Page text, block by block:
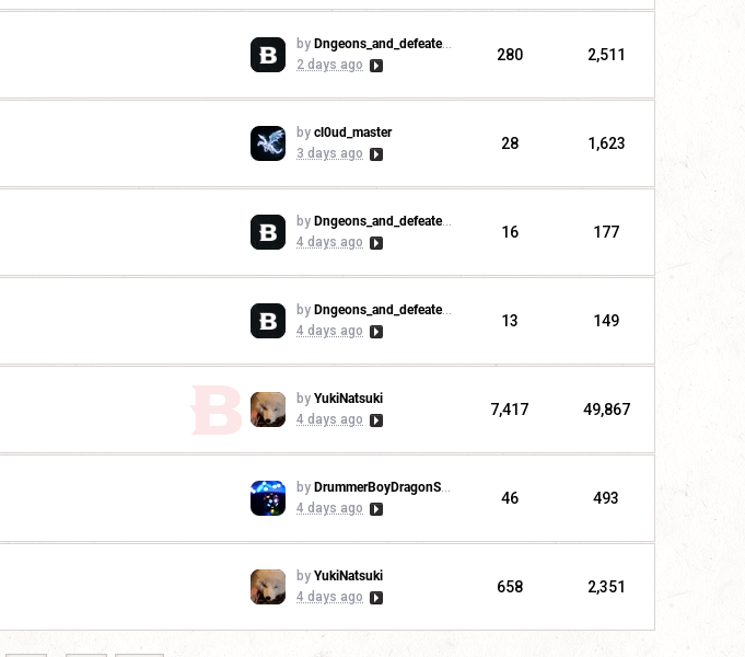
by Dngeons_and_defeaters
2 days ago
280 2,511
by cl0ud_master
3 days ago
28 1,623
by Dngeons_and_defeaters
4 days ago
16 177
by Dngeons_and_defeaters
4 days ago
13 149
by YukiNatsuki
4 days ago
7,417 49,867
by DrummerBoyDragonSlayer
4 days ago
46 493
by YukiNatsuki
4 days ago
658 2,351